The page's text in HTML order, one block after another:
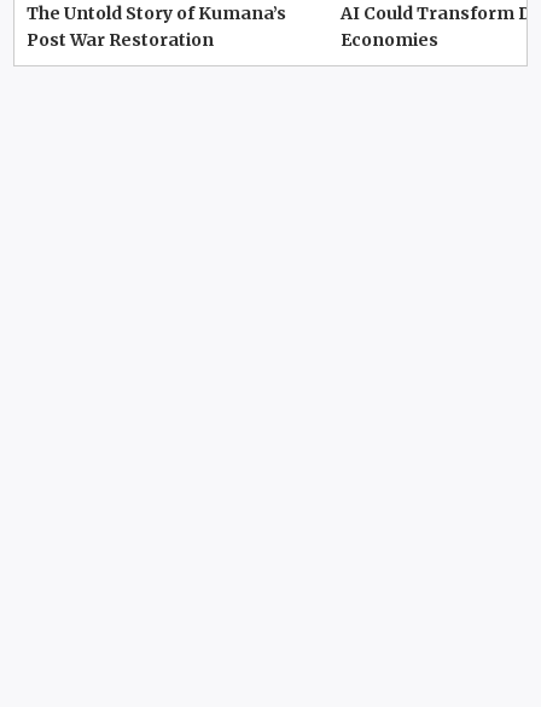
The Untold Story of Kumana’s
Post War Restoration
AI Could Transform
Economies